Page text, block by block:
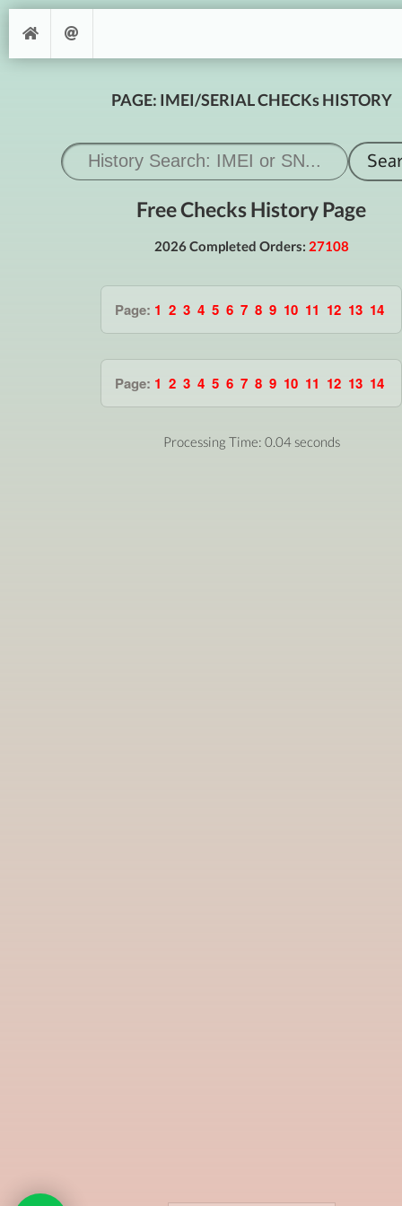
PAGE: IMEI/SERIAL CHECKs HISTORY
Free Checks History Page
2026 Completed Orders: 27108
Page: 1 2 3 4 5 6 7 8 9 10 11 12 13 14
Page: 1 2 3 4 5 6 7 8 9 10 11 12 13 14
Processing Time: 0.04 seconds